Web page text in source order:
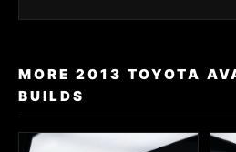
MORE 2013 TOYOTA
BUILDS